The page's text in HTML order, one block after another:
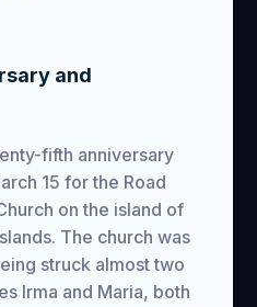
and
fifth anniversary
15 for the Road
on the island of
The church was
struck almost two
Irma and Maria, both